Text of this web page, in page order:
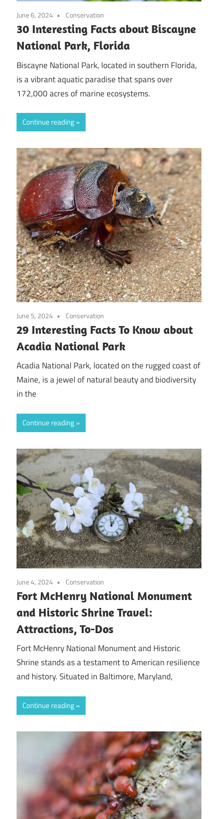
June 6, 2024 Conservation
30 Interesting Facts about Biscayne
National Park, Florida
Biscayne National Park, located in southern Florida,
is a vibrant aquatic paradise that spans over
172,000 acres of marine ecosystems.
Continue reading
June 5, 2024 Conservation
29 Interesting Facts To Know about
Acadia National Park
Acadia National Park, located on the rugged coast of
Maine, is a jewel of natural beauty and biodiversity
in the
Continue reading
June 4, 2024 Conservation
Fort McHenry National Monument
and Historic Shrine Travel:
Attractions, To-Dos
Fort McHenry National Monument and Historic
Shrine stands as a testament to American resilience
and history. Situated in Baltimore, Maryland,
Continue reading